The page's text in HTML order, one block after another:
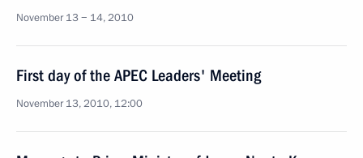
November 13 − 14, 2010
First day of the APEC Leaders' Meeting
November 13, 2010, 12:00